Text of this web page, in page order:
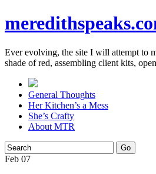
Ever evolving, the site I will attempt to
shade of red, assembling client kits,
General Thoughts
Her Kitchen’s a Mess
She’s Crafty
About MTR
Feb 07